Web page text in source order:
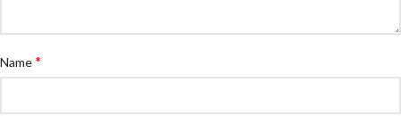
Name*